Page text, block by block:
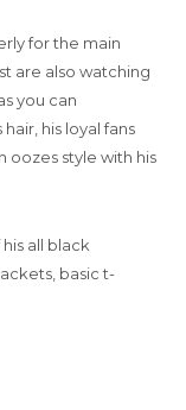
for the main
are also watching
you can
his loyal fans
oozes style with his
all black
basic t-